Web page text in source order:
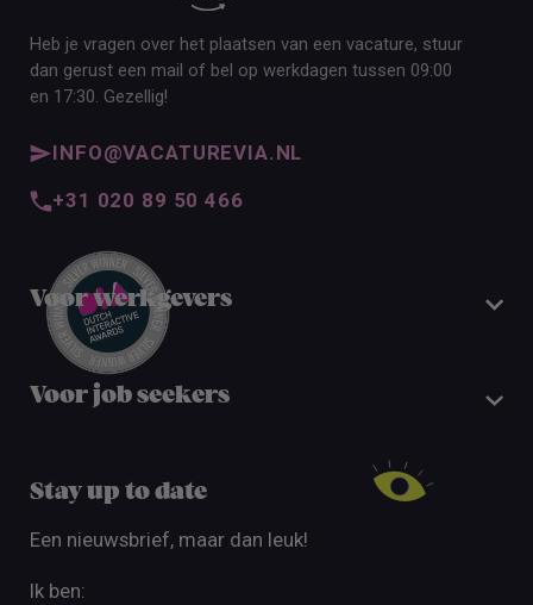
Heb je vragen over het plaatsen van een vacature, stuur
dan gerust een mail of bel op werkdagen tussen 09:00
en 17:30. Gezellig!
INFO@VACATUREVIA.NL
+31 020 89 50 466
Voor werkgevers
Voor job seekers
Stay up to date
Een nieuwsbrief, maar dan leuk!
Ik ben: